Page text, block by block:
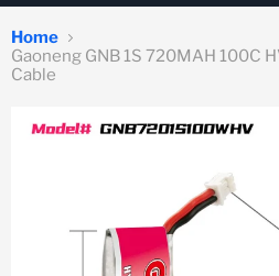
Home
Gaoneng GNB 1S 720MAH 100C
Cable